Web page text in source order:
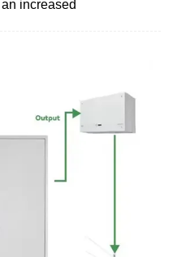
increased